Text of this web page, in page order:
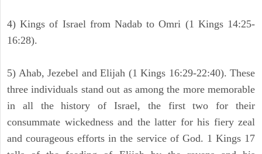
4) Kings of Israel from Nadab to Omri (1 Kings 14:25-
16:28).
5) Ahab, Jezebel and Elijah (1 Kings 16:29-22:40). These
three individuals stand out as among the more memorable
in all the history of Israel, the first two for their
consummate wickedness and the latter for his fiery zeal
and courageous efforts in the service of God. 1 Kings 17